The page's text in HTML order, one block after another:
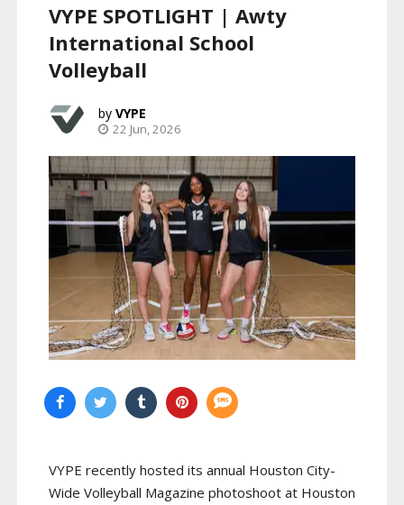
VYPE SPOTLIGHT | Awty
International School
Volleyball
VYPE
22 Jun, 2026
VYPE recently hosted its annual Houston City-
Wide Volleyball Magazine photoshoot at Houston